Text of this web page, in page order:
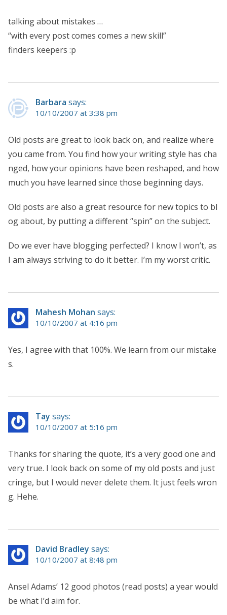
talking about mistakes …
“with every post comes comes a new skill”
finders keepers :p
Barbara says:
10/10/2007 at 3:38 pm
Old posts are great to look back on, and realize where
you came from. You find how your writing style has cha
nged, how your opinions have been reshaped, and how
much you have learned since those beginning days.
Old posts are also a great resource for new topics to bl
og about, by putting a different “spin” on the subject.
Do we ever have blogging perfected? I know I won’t, as
I am always striving to do it better. I’m my worst critic.
Mahesh Mohan says:
10/10/2007 at 4:16 pm
Yes, I agree with that 100%. We learn from our mistake
s.
Tay says:
10/10/2007 at 5:16 pm
Thanks for sharing the quote, it’s a very good one and
very true. I look back on some of my old posts and just
cringe, but I would never delete them. It just feels wron
g. Hehe.
David Bradley says:
10/10/2007 at 8:48 pm
Ansel Adams’ 12 good photos (read posts) a year would
be what I’d aim for.